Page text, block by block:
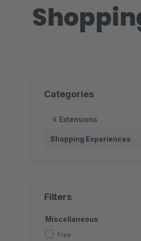
Categories
Extensions
Shopping Experiences
Filters
Miscellaneous
Free